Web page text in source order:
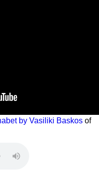
by Vasiliki Baskos of